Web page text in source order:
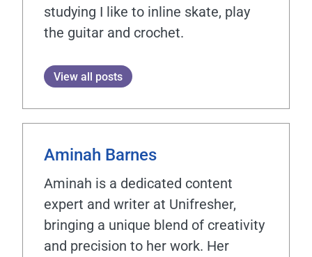
studying I like to inline skate, play
the guitar and crochet.
View all posts
Aminah Barnes
Aminah is a dedicated content
expert and writer at Unifresher,
bringing a unique blend of creativity
and precision to her work. Her